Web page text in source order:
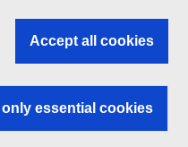
Accept all cookies
essential cookies